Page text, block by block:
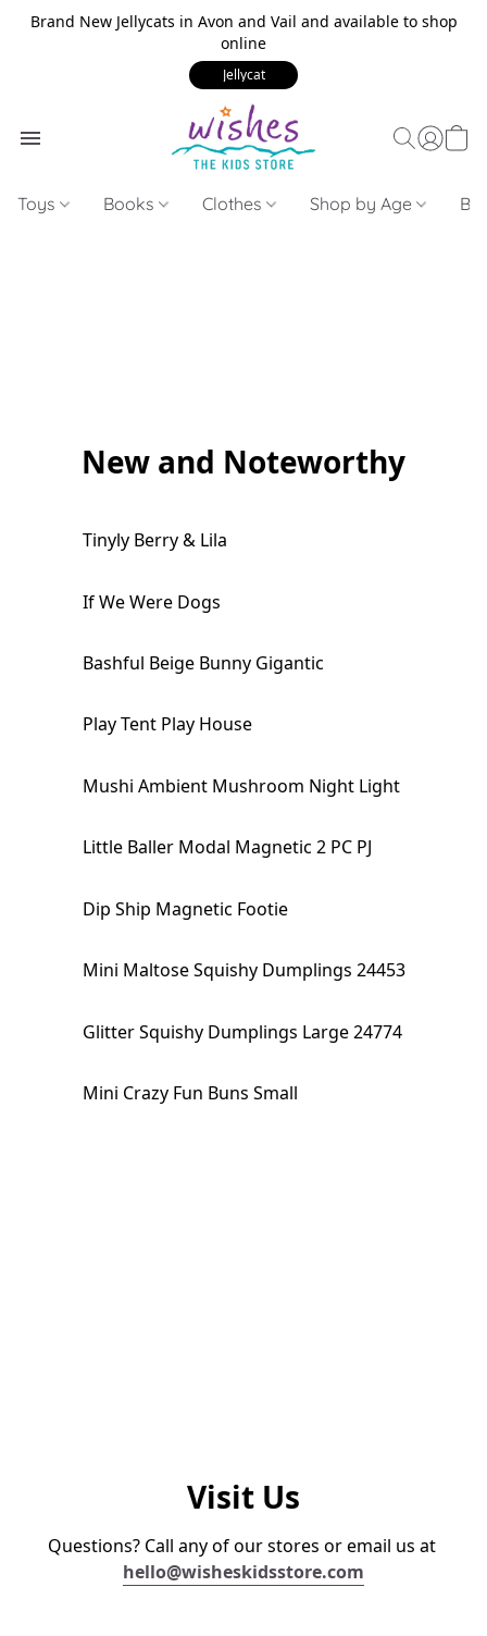
Brand New Jellycats in Avon and Vail and available to shop
online
Jellycat
Toys Books Clothes Shop by Age
New and Noteworthy
Tinyly Berry & Lila
If We Were Dogs
Bashful Beige Bunny Gigantic
Play Tent Play House
Mushi Ambient Mushroom Night Light
Little Baller Modal Magnetic 2 PC PJ
Dip Ship Magnetic Footie
Mini Maltose Squishy Dumplings 24453
Glitter Squishy Dumplings Large 24774
Mini Crazy Fun Buns Small
Visit Us
Questions? Call any of our stores or email us at
hello@wisheskidsstore.com